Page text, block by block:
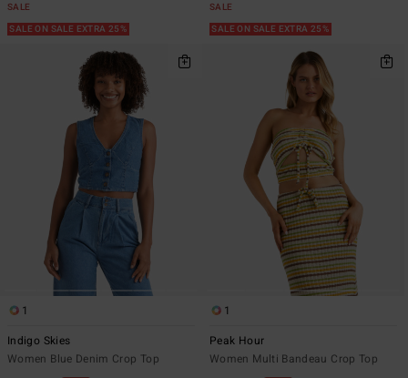
SALE
SALE ON SALE EXTRA 25%
SALE
SALE ON SALE EXTRA 25%
1
Indigo Skies
Women Blue Denim Crop Top
1
Peak Hour
Women Multi Bandeau Crop Top